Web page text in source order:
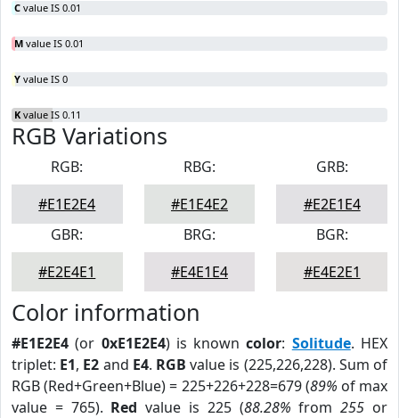
C value IS 0.01
M value IS 0.01
Y value IS 0
K value IS 0.11
RGB Variations
RGB:
#E1E2E4
RBG:
#E1E4E2
GRB:
#E2E1E4
GBR:
#E2E4E1
BRG:
#E4E1E4
BGR:
#E4E2E1
Color information
#E1E2E4 (or 0xE1E2E4) is knowncolor: Solitude. HEX
triplet: E1, E2 and E4. RGB value is (225,226,228). Sum of
RGB (Red+Green+Blue) = 225+226+228=679 (89% of max
value = 765). Red value is 225 (88.28% from255 or